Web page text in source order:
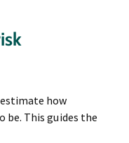
how
be. This guides the